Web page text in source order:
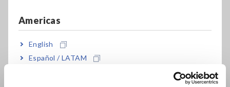
Americas
English
Español / LATAM
DM7275
Capacitance contact check (using built-in C-